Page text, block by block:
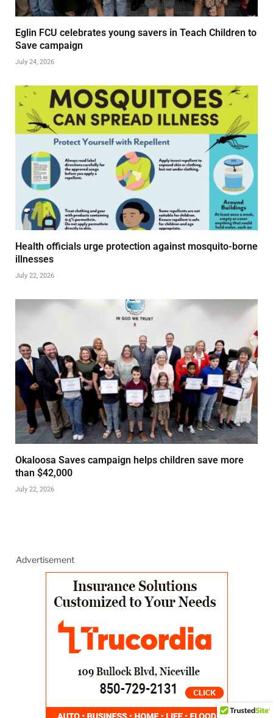
Eglin FCU celebrates young savers in Teach Children to
Save campaign
July 24, 2026
Health officials urge protection against mosquito-borne
illnesses
July 22, 2026
Okaloosa Saves campaign helps children save more
than $42,000
July 22, 2026
Advertisement